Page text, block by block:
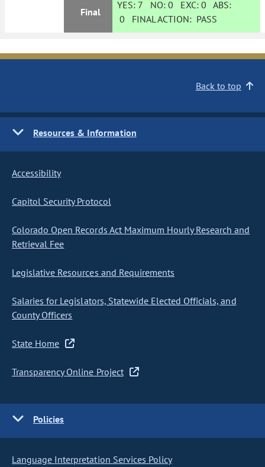
Final
YES: 7 NO:0 EXC:0 ABS:
0 FINAL ACTION: PASS
Back to top
Resources & Information
Accessibility
Capitol Security Protocol
Colorado Open Records Act Maximum Hourly Research and
Retrieval Fee
Legislative Resources and Requirements
Salaries for Legislators, Statewide Elected Officials, and
County Officers
State Home
Transparency Online Project
Policies
Language Interpretation Services Policy